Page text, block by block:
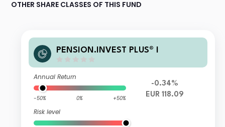
OTHER SHARE CLASSES OF THIS FUND
PENSION.INVEST PLUS® I
Annual Return
-50% 0% +50%
Risk level
-0.34%
EUR 118.09